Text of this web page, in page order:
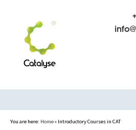
to
content
You are here: Home» Introductory Courses in CAT